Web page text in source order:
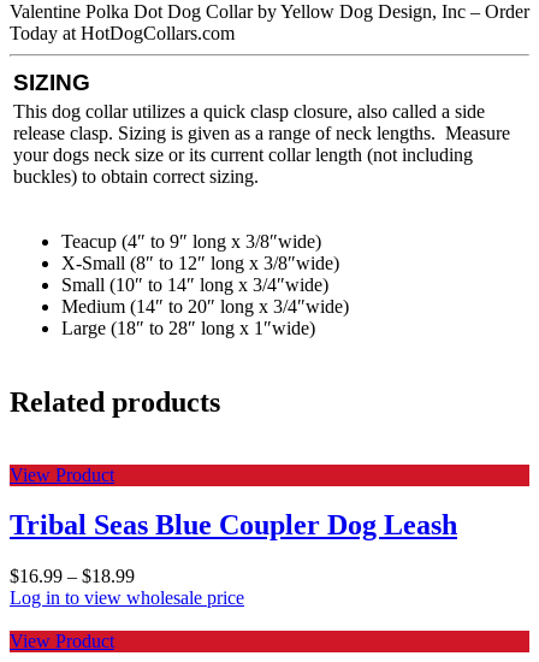
Valentine Polka Dot Dog Collar by Yellow Dog Design, Inc – Order
Today at HotDogCollars.com
SIZING
This dog collar utilizes a quick clasp closure, also called a side
release clasp. Sizing is given as a range of neck lengths. Measure
your dogs neck size or its current collar length (not including
buckles) to obtain correct sizing.
Teacup (4″ to 9″ long x 3/8″wide)
X-Small (8″ to 12″ long x 3/8″wide)
Small (10″ to 14″ long x 3/4″wide)
Medium (14″ to 20″ long x 3/4″wide)
Large (18″ to 28″ long x 1″wide)
Related products
View Product
Tribal Seas Blue Coupler Dog Leash
$16.99 – $18.99
Log in to view wholesale price
View Product